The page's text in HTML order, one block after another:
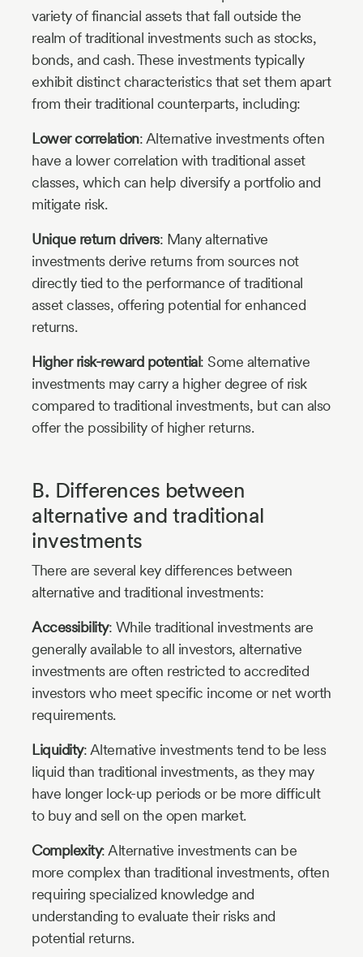
variety of financial assets that fall outside the
realm of traditional investments such as stocks,
bonds, and cash. These investments typically
exhibit distinct characteristics that set them apart
from their traditional counterparts, including:
Lower correlation: Alternative investments often
have a lower correlation with traditional asset
classes, which can help diversify a portfolio and
mitigate risk.
Unique return drivers: Many alternative
investments derive returns from sources not
directly tied to the performance of traditional
asset classes, offering potential for enhanced
returns.
Higher risk-reward potential: Some alternative
investments may carry a higher degree of risk
compared to traditional investments, but can also
offer the possibility of higher returns.
B. Differences between
alternative and traditional
investments
There are several key differences between
alternative and traditional investments:
Accessibility: While traditional investments are
generally available to all investors, alternative
investments are often restricted to accredited
investors who meet specific income or net worth
requirements.
Liquidity: Alternative investments tend to be less
liquid than traditional investments, as they may
have longer lock-up periods or be more difficult
to buy and sell on the open market.
Complexity: Alternative investments can be
more complex than traditional investments, often
requiring specialized knowledge and
understanding to evaluate their risks and
potential returns.